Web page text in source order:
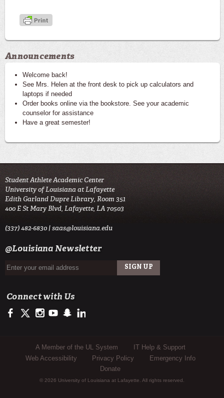
Announcements
Welcome back!
See Mrs. Helen at the front desk to pick up calculators and
laptops if needed
Order books online via the bookstore. See your academic
counselor for assistance
Have a great semester!
Student Athlete Academic Center
University of Louisiana at Lafayette
Edith Garland Dupre Library, Room 351
400 E St Mary Blvd, Lafayette, LA 70503
(337) 482-6830 |saas@louisiana.edu
@Louisiana Newsletter
Connect with Us
https://www.facebook.com/officialullafayette
https://twitter.com/ULLafayette
http://instagram.com/ullafayette
https://www.youtube.com/user/ullafayettechannel
http://www.snapchat.com/add/raginspirit
Sub Footer Menu
A Member of the UL System
IT Help & Support
Web Accessibility
Privacy Policy
Emergency Info
Donate
© 2026 University of Louisiana at Lafayette. All rights reserved.